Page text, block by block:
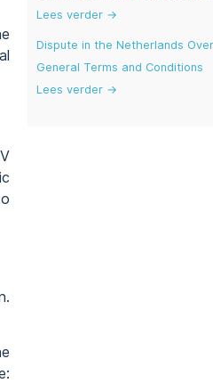
Lees verder →
Dispute in the Netherlands
General Terms and Conditions
Lees verder →